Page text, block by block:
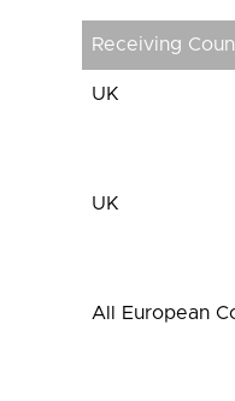
Receiving
UK
UK
All European